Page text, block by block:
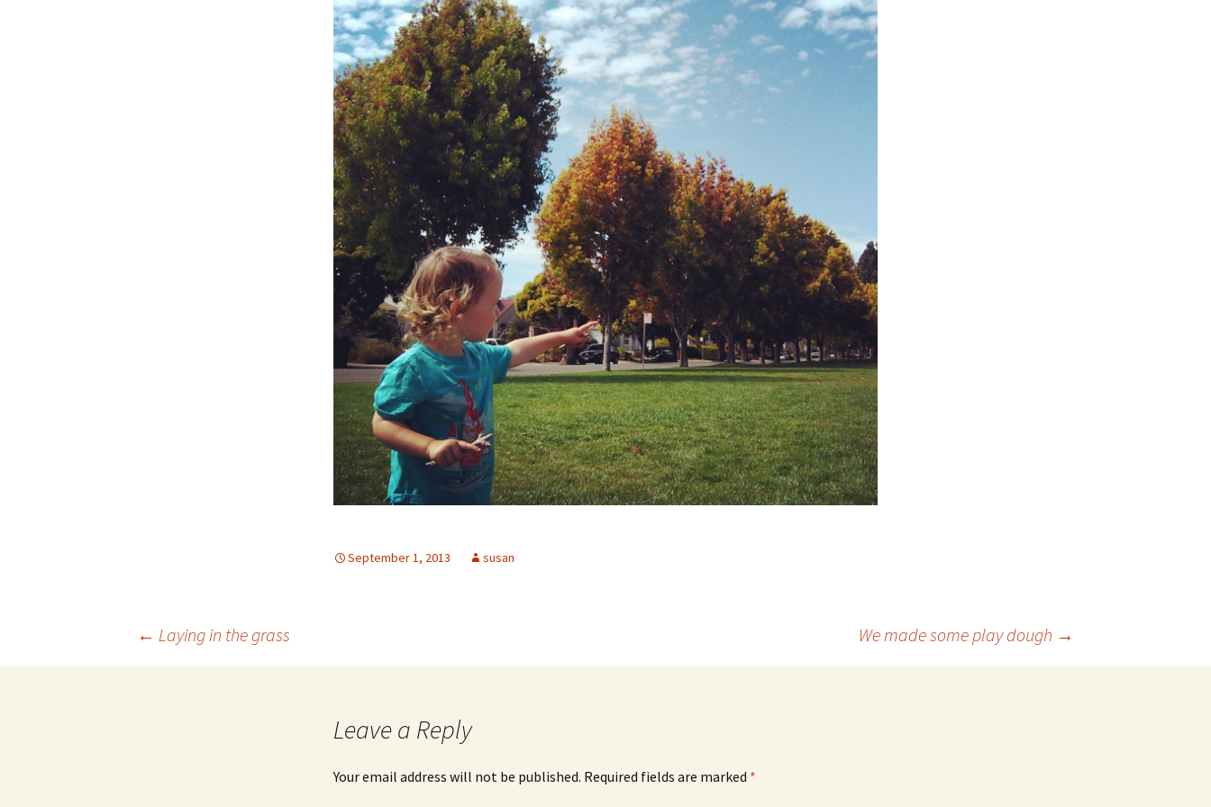
September 1, 2013 susan
← Laying in the grass We made some play dough →
Leave a Reply
Your email address will not be published. Required fields are marked *